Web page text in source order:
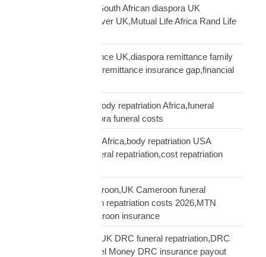
Rand Life Cover UK,South African diaspora UK
insurance,ZAR life cover UK,Mutual Life Africa Rand Life
remittance not insurance UK,diaspora remittance family
protection,UK African remittance insurance gap,financial
repatriation cost UK,body repatriation Africa,funeral
repatriation UK,diaspora funeral costs
repatriation cost USA Africa,body repatriation USA
Africa,USA Africa funeral repatriation,cost repatriation
repatriation UK Cameroon,UK Cameroon funeral
repatriation,Cameroon repatriation costs 2026,MTN
Orange Money Cameroon insurance
repatriation UK DRC,UK DRC funeral repatriation,DRC
repatriation costs,Airtel Money DRC insurance payout